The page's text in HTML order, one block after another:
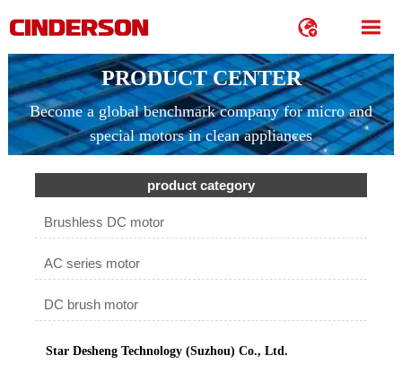
 
PRODUCT CENTER
Become a global benchmark company for micro and
special motors in clean appliances
product category
Brushless DC motor
AC series motor
DC brush motor
Star Desheng Technology (Suzhou) Co., Ltd.